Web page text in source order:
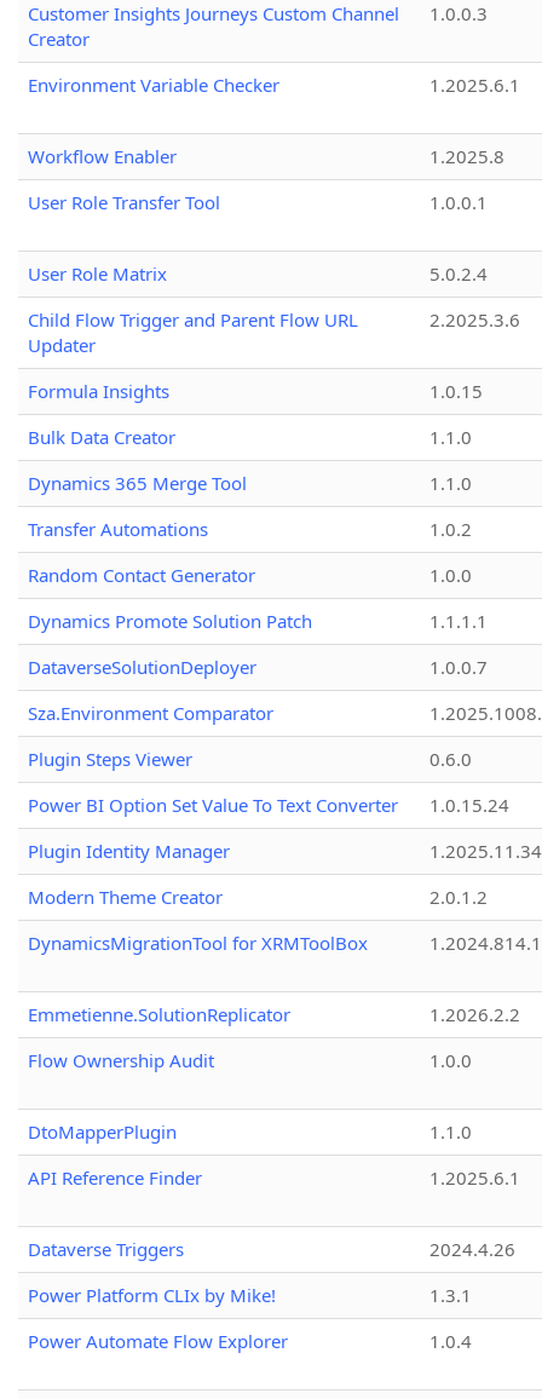
Customer Insights Journeys Custom Channel
Creator
1.0.0.3
Environment Variable Checker 1.2025.6.1
Workflow Enabler
1.2025.8
User Role Transfer Tool
1.0.0.1
User Role Matrix
5.0.2.4
Child Flow Trigger and Parent Flow URL
Updater
2.2025.3.6
Formula Insights
1.0.15
Bulk Data Creator
1.1.0
Dynamics 365 Merge Tool
1.1.0
Transfer Automations
1.0.2
Random Contact Generator
1.0.0
Dynamics Promote Solution Patch
1.1.1.1
DataverseSolutionDeployer
1.0.0.7
Sza.Environment Comparator
Plugin Steps Viewer
0.6.0
Power BI Option Set Value To Text Converter
1.0.15.24
Plugin Identity Manager
Modern Theme Creator
2.0.1.2
DynamicsMigrationTool for XRMToolBox
Emmetienne.SolutionReplicator
1.2026.2.2
Flow Ownership Audit
1.0.0
DtoMapperPlugin
1.1.0
API Reference Finder
1.2025.6.1
Dataverse Triggers
2024.4.26
Power Platform CLIx by Mike!
1.3.1
Power Automate Flow Explorer
1.0.4